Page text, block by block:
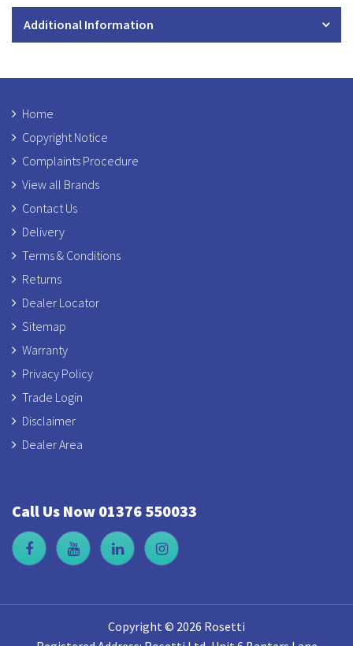
Additional Information
Home
Copyright Notice
Complaints Procedure
View all Brands
Contact Us
Delivery
Terms & Conditions
Returns
Dealer Locator
Sitemap
Warranty
Privacy Policy
Trade Login
Disclaimer
Dealer Area
Call Us Now 01376 550033
Copyright © 2026 Rosetti